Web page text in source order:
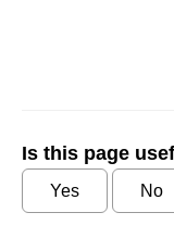
Is this page
Yes No